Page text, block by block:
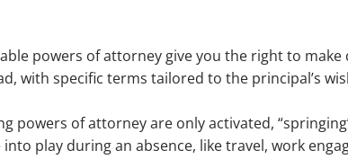
powers of attorney give you the right to
with specific terms tailored to the principal’s
powers of attorney are only activated,
play during an absence, like travel, work